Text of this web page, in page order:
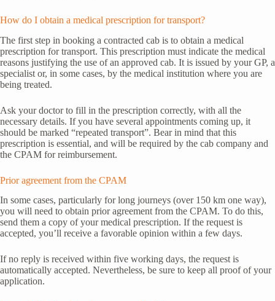
How do I obtain a medical prescription for transport?
The first step in booking a contracted cab is to obtain a medical
prescription for transport. This prescription must indicate the medical
reasons justifying the use of an approved cab. It is issued by your GP, a
specialist or, in some cases, by the medical institution where you are
being treated.
Ask your doctor to fill in the prescription correctly, with all the
necessary details. If you have several appointments coming up, it
should be marked “repeated transport”. Bear in mind that this
prescription is essential, and will be required by the cab company and
the CPAM for reimbursement.
Prior agreement from the CPAM
In some cases, particularly for long journeys (over 150 km one way),
you will need to obtain prior agreement from the CPAM. To do this,
send them a copy of your medical prescription. If the request is
accepted, you’ll receive a favorable opinion within a few days.
If no reply is received within five working days, the request is
automatically accepted. Nevertheless, be sure to keep all proof of your
application.